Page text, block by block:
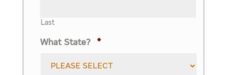
Last
What State? *